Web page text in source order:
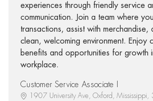
experiences through friendly service
communication. Join a team where
transactions, assist with merchandise,
clean, welcoming environment. Enjoy
benefits and opportunities for growth
workplace.
Customer Service Associate I
1907 University Ave, Oxford,